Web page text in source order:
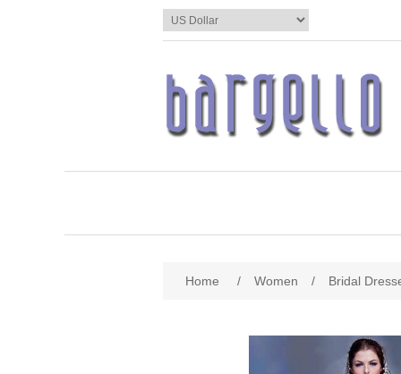
Home / Women / Bridal